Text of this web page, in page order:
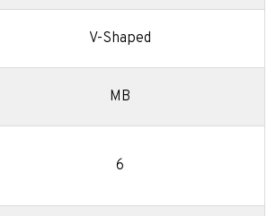
V-Shaped
MB
6